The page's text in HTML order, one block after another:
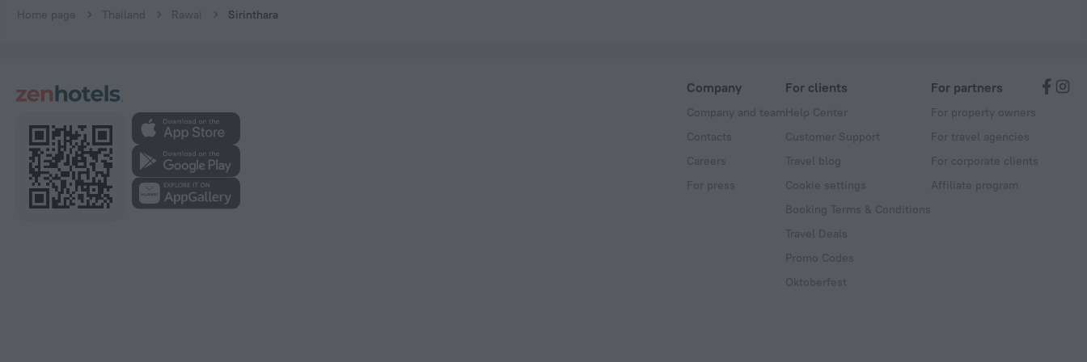
Home page Thailand Rawai Sirinthara
Company
Company and team
Contacts
Careers
For press
For clients
Help Center
Customer Support
Travel blog
Cookie settings
Booking Terms & Conditions
Travel Deals
Promo Codes
Oktoberfest
For partners
For property owners
For travel agencies
For corporate clients
Affiliate program